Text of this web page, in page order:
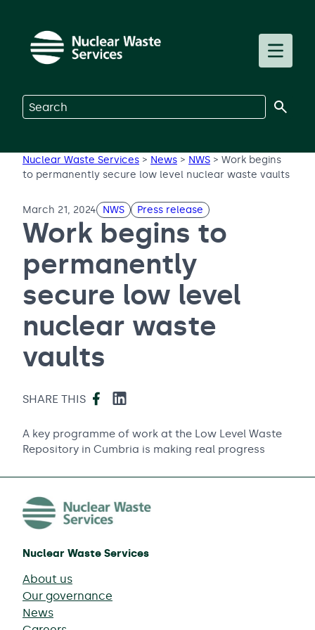
Toggle
Search on Nuclear Waste Services
Nuclear Waste Services > News > NWS > Work begins
to permanently secure low level nuclear waste vaults
March 21, 2024 NWS Press release
Work begins to
permanently
secure low level
nuclear waste
vaults
SHARE THIS Facebook
LinkedIn
A key programme of work at the Low Level Waste
Repository in Cumbria is making real progress
Nuclear Waste Services
About us
Our governance
News